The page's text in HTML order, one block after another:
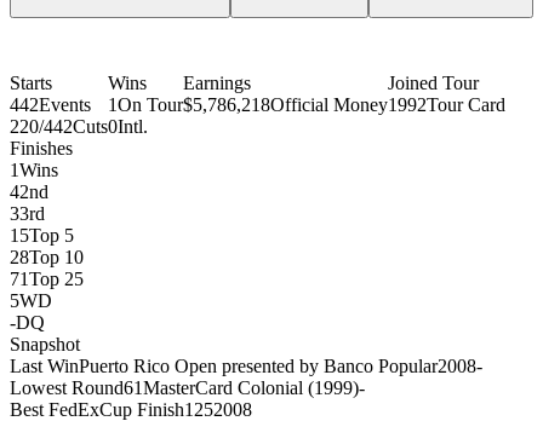
Starts
442Events
220/442Cuts
Wins
1On Tour
0Intl.
Earnings
$5,786,218Official Money
Joined Tour
1992Tour Card
Finishes
1Wins
42nd
33rd
15Top 5
28Top 10
71Top 25
5WD
-DQ
Snapshot
Last WinPuerto Rico Open presented by Banco Popular2008-
Lowest Round61MasterCard Colonial (1999)-
Best FedExCup Finish1252008